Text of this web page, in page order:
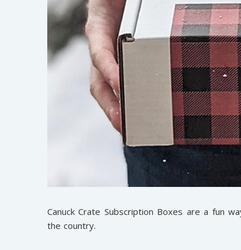
Canuck Crate Subscription Boxes are a fun
the country.